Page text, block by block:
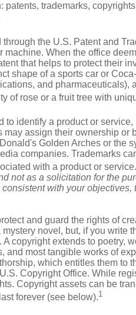
patents, trademarks,
the U.S. Patent and
When the office
that helps to protect their
shape of a sports car or
and pharmaceuticals),
of rose or a fruit tree with
to identify a product or
assign their ownership or
Golden Arches or the
companies. Trademarks
with a product or service.
not as a solicitation for the
with your objectives,
and guard the rights of
novel, but, if you write
copyright extends to poetry,
and most tangible works of
which entitles them to
Copyright Office. While
Copyright assets can be
forever (see below).1